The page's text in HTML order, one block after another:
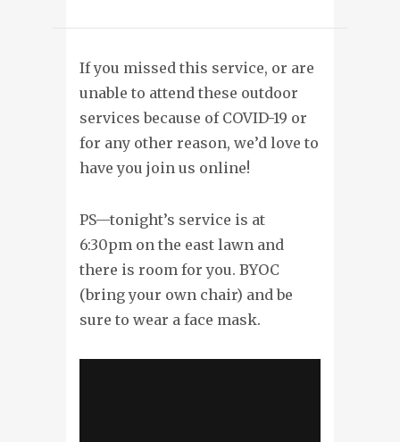
If you missed this service, or are
unable to attend these outdoor
services because of COVID-19 or
for any other reason, we’d love to
have you join us online!
PS—tonight’s service is at
6:30pm on the east lawn and
there is room for you. BYOC
(bring your own chair) and be
sure to wear a face mask.